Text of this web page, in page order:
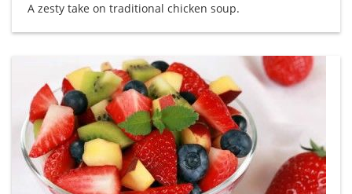
A zesty take on traditional chicken soup.